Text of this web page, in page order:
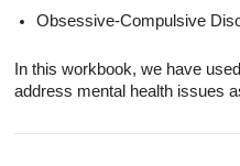
Obsessive-Compulsive
In this workbook, we have
address mental health issues